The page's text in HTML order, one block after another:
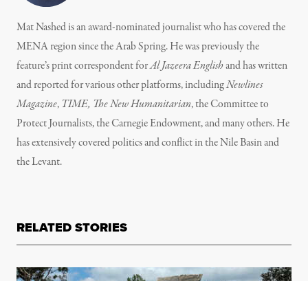
Mat Nashed is an award-nominated journalist who has covered the
MENA region since the Arab Spring. He was previously the
feature’s print correspondent forAl Jazeera Englishand has written
and reported for various other platforms, includingNewlines
Magazine, TIME, The New Humanitarian, the Committee to
Protect Journalists, the Carnegie Endowment, and many others. He
has extensively covered politics and conflict in the Nile Basin and
the Levant.
RELATED STORIES